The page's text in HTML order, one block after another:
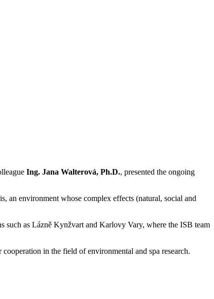
Ing. Jana Walterová, Ph.D., presented the ongoing
an environment whose complex effects (natural, social and
such as Lázně Kynžvart and Karlovy Vary, where the ISB team
in the field of environmental and spa research.